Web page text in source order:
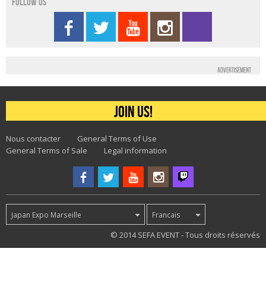
Advertisement
Join us!
Nous contacter
General Terms of Use
General Terms of Sale
Legal information
Japan Expo Marseille Francais
© 2014 SEFA EVENT - Tous droits réservés